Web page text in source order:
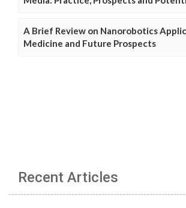
A Brief Review on Nanorobotics
Medicine and Future Prospects
Recent Articles